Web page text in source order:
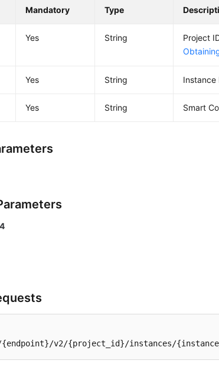
Mandatory Type
Yes String
Project
Yes String Instance
Yes String Smart
v2/{project_id}/instances/